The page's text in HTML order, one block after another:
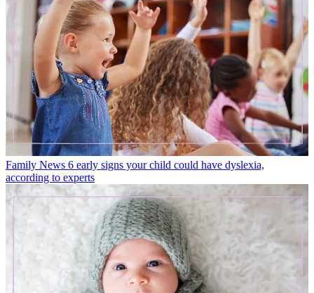
Family News 6 early signs your child could have dyslexia,
according to experts